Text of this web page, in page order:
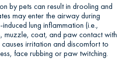
by pets can result in drooling and
may enter the airway during
lung inflammation (i.e.,
muzzle, coat, and paw contact with
irritation and discomfort to
face rubbing or paw twitching.